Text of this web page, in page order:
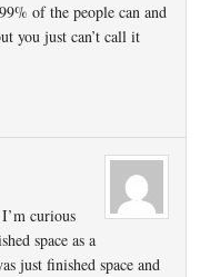
of the people can and
you just can’t call it
curious
space as a
just finished space and